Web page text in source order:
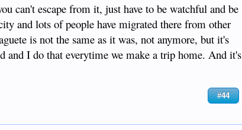
can't escape from it, just have to be watchful and be
and lots of people have migrated there from other
is not the same as it was, not anymore, but it's
and I do that everytime we make a trip home. And it's
#44